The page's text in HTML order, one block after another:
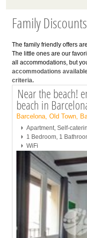
Family Discounts
The family friendly offers
The little ones are our
all accommodations, but
accommodations
criteria.
Near the beach!
beach in
Barcelona, Old Town,
Apartment, Self-
1 Bedroom, 1
WiFi